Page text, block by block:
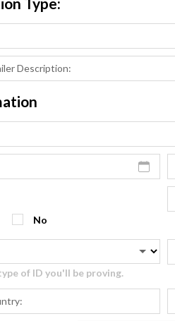
No
of ID you'll be proving.